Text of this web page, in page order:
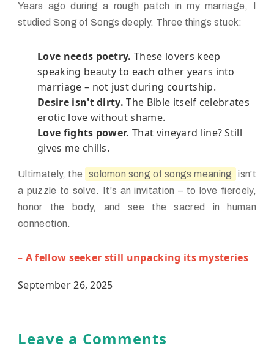
Years ago during a rough patch in my marriage, I
studied Song of Songs deeply. Three things stuck:
Love needs poetry. These lovers keep
speaking beauty to each other years into
marriage – not just during courtship.
Desire isn't dirty. The Bible itself celebrates
erotic love without shame.
Love fights power. That vineyard line? Still
gives me chills.
Ultimately, the solomon song of songs meaning
isn't
a puzzle to solve. It's an invitation – to love fiercely,
honor the body, and see the sacred in human
connection.
– A fellow seeker still unpacking its mysteries
September 26, 2025
Leave a Comments